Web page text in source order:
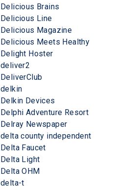
Delicious Brains
Delicious Line
Delicious Magazine
Delicious Meets Healthy
Delight Hoster
deliver2
DeliverClub
delkin
Delkin Devices
Delphi Adventure Resort
Delray Newspaper
delta county independent
Delta Faucet
Delta Light
Delta OHM
delta-t